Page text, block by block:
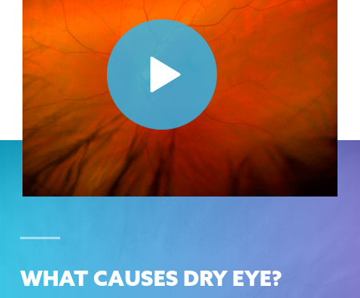
WHAT CAUSES DRY EYE?